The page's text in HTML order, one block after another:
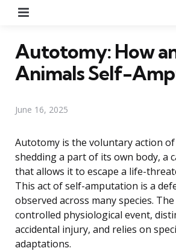
Autotomy: How
Animals Self-
June 16, 2025
Autotomy is the voluntary action
shedding a part of its own body, a
that allows it to escape a life-
This act of self-amputation is a
observed across many species.
controlled physiological event,
accidental injury, and relies on
adaptations.